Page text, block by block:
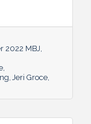
financial
the
with the
grant
2022 MBJ
Jeri Groce